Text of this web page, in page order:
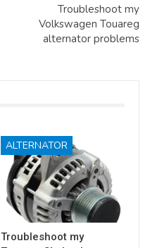
Troubleshoot my
Volkswagen Touareg
alternator problems
ALTERNATOR
Troubleshoot my